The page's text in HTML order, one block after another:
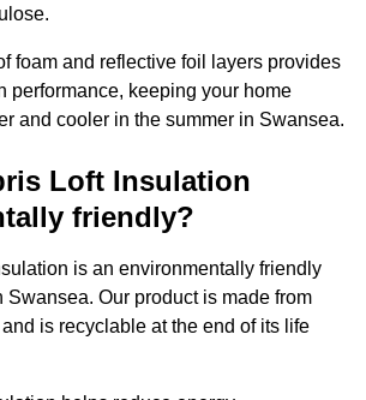
foam and reflective foil layers provides
performance, keeping your home
and cooler in the summer in Swansea.
Loft Insulation
friendly?
is an environmentally friendly
Swansea. Our product is made from
is recyclable at the end of its life